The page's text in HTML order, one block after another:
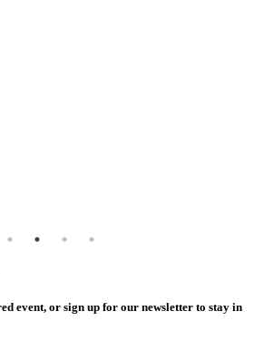
event, or sign up for our newsletter to stay in